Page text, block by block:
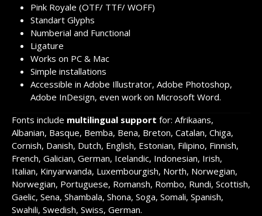
Pink Royale (OTF/ TTF/ WOFF)
Standart Glyphs
Numberial and Functional
Ligature
Works on PC & Mac
Simple installations
Accessible in Adobe Illustrator, Adobe Photoshop,
Adobe InDesign, even work on Microsoft Word.
Fonts include multilingual support for: Afrikaans,
Albanian, Basque, Bemba, Bena, Breton, Catalan, Chiga,
Cornish, Danish, Dutch, English, Estonian, Filipino, Finnish,
French, Galician, German, Icelandic, Indonesian, Irish,
Italian, Kinyarwanda, Luxembourgish, North, Norwegian,
Norwegian, Portuguese, Romansh, Rombo, Rundi, Scottish,
Gaelic, Sena, Shambala, Shona, Soga, Somali, Spanish,
Swahili, Swedish, Swiss, German.